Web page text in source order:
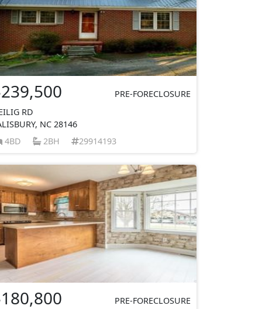
PRE-FORECLOSURE
RD
NC 28146
4BD
2BH 29914193
PRE-FORECLOSURE